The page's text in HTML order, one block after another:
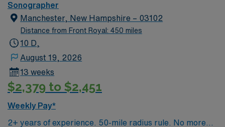
Sonographer
Manchester, New Hampshire – 03102
Distance from Front Royal: 450 miles
10 D,
August 19, 2026
13 weeks
$2,379 to $2,451
Weekly Pay*
2+ years of experience. 50-mile radius rule. No more